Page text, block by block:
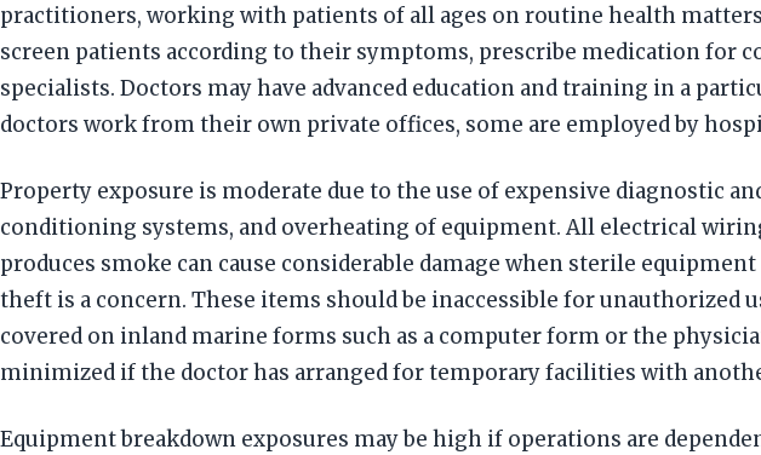
practitioners, working with patients of all ages on routine health
screen patients according to their symptoms, prescribe medication for
specialists. Doctors may have advanced education and training in a
doctors work from their own private offices, some are employed by
Property exposure is moderate due to the use of expensive diagnostic
conditioning systems, and overheating of equipment. All electrical
produces smoke can cause considerable damage when sterile
theft is a concern. These items should be inaccessible for unauthorized
covered on inland marine forms such as a computer form or the
minimized if the doctor has arranged for temporary facilities with
Equipment breakdown exposures may be high if operations are